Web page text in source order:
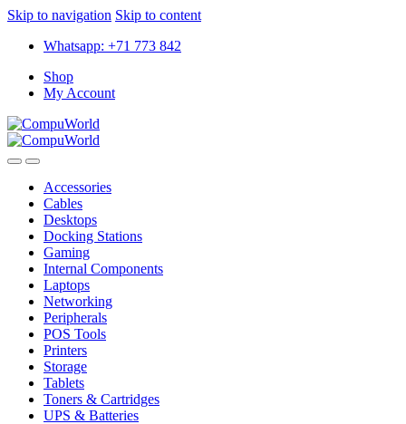
Skip to navigation Skip to content
Whatsapp: +71 773 842
Shop
My Account
Accessories
Cables
Desktops
Docking Stations
Gaming
Internal Components
Laptops
Networking
Peripherals
POS Tools
Printers
Storage
Tablets
Toners & Cartridges
UPS & Batteries